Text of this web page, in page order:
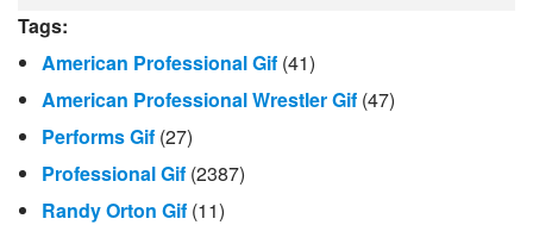
Tags:
American Professional Gif (41)
American Professional Wrestler Gif (47)
Performs Gif (27)
Professional Gif (2387)
Randy Orton Gif (11)